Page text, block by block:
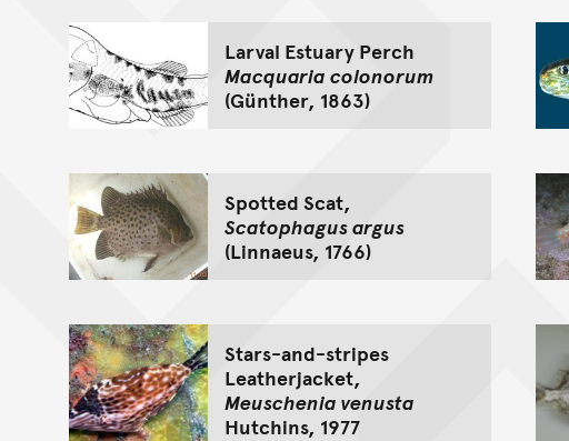
Larval Estuary Perch
Macquaria colonorum
(Günther, 1863)
Spotted Scat,
Scatophagus argus
(Linnaeus, 1766)
Stars-and-stripes
Leatherjacket,
Meuschenia venusta
Hutchins, 1977